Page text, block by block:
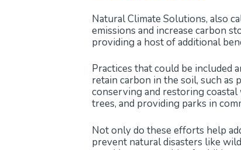
Natural Climate Solutions, also
emissions and increase carbon
providing a host of additional
Practices that could be included
retain carbon in the soil, such
conserving and restoring
trees, and providing parks in
Not only do these efforts help
prevent natural disasters like